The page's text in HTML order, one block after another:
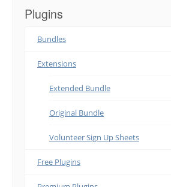
Plugins
Bundles
Extensions
Extended Bundle
Original Bundle
Volunteer Sign Up Sheets
Free Plugins